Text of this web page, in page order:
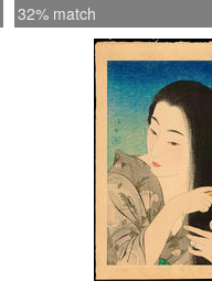
32% match